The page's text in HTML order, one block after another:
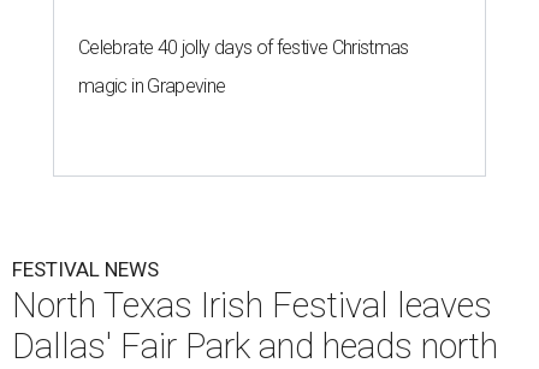
Celebrate 40 jolly days of festive Christmas
magic in Grapevine
FESTIVAL NEWS
North Texas Irish Festival leaves
Dallas' Fair Park and heads north